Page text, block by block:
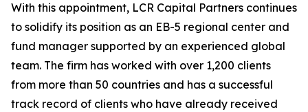
With this appointment, LCR Capital Partners continues
to solidify its position as an EB-5 regional center and
fund manager supported by an experienced global
team. The firm has worked with over 1,200 clients
from more than 50 countries and has a successful
track record of clients who have already received